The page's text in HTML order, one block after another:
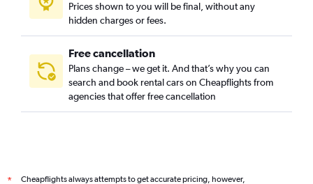
Ciutat Jardí, Valencia car rentals
Prices shown to you will be final, without any
hidden charges or fees.
Free cancellation
Plans change – we get it. And that’s why you can
search and book rental cars on Cheapflights from
agencies that offer free cancellation
*
Cheapflights always attempts to get accurate pricing, however,